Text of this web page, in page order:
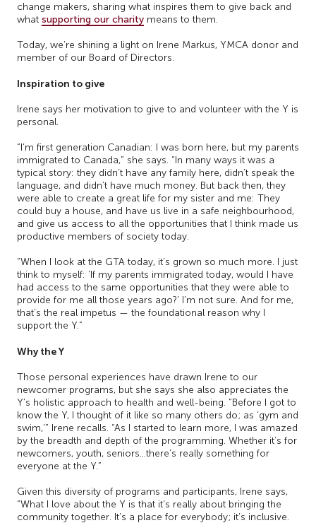
change makers, sharing what inspires them to give back and
what supporting our charity means to them.
Today, we’re shining a light on Irene Markus, YMCA donor and
member of our Board of Directors.
Inspiration to give
Irene says her motivation to give to and volunteer with the Y is
personal.
“I’m first generation Canadian: I was born here, but my parents
immigrated to Canada,” she says. “In many ways it was a
typical story: they didn’t have any family here, didn’t speak the
language, and didn’t have much money. But back then, they
were able to create a great life for my sister and me: They
could buy a house, and have us live in a safe neighbourhood,
and give us access to all the opportunities that I think made us
productive members of society today.
“When I look at the GTA today, it’s grown so much more. I just
think to myself: ‘If my parents immigrated today, would I have
had access to the same opportunities that they were able to
provide for me all those years ago?’ I’m not sure. And for me,
that’s the real impetus — the foundational reason why I
support the Y.”
Why the Y
Those personal experiences have drawn Irene to our
newcomer programs, but she says she also appreciates the
Y’s holistic approach to health and well-being. “Before I got to
know the Y, I thought of it like so many others do; as ‘gym and
swim,’” Irene recalls. “As I started to learn more, I was amazed
by the breadth and depth of the programming. Whether it’s for
newcomers, youth, seniors…there’s really something for
everyone at the Y.”
Given this diversity of programs and participants, Irene says,
“What I love about the Y is that it’s really about bringing the
community together. It’s a place for everybody; it’s inclusive.